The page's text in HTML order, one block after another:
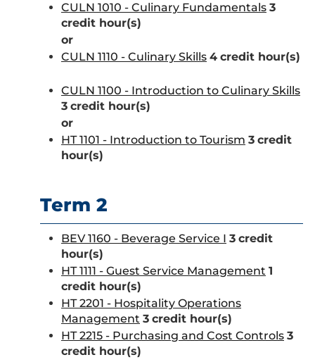
CULN 1010 - Culinary Fundamentals 3
credit hour(s)
or
CULN 1110 - Culinary Skills 4 credit hour(s)
CULN 1100 - Introduction to Culinary Skills
3 credit hour(s)
or
HT 1101 - Introduction to Tourism 3 credit
hour(s)
Term 2
BEV 1160 - Beverage Service I 3 credit
hour(s)
HT 1111 - Guest Service Management 1
credit hour(s)
HT 2201 - Hospitality Operations
Management 3 credit hour(s)
HT 2215 - Purchasing and Cost Controls 3
credit hour(s)